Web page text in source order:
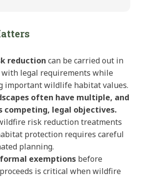
reduction can be carried out in
with legal requirements while
important wildlife habitat values.
often have multiple, and
competing, legal objectives.
risk reduction treatments
protection requires careful
planning.
exemptions before
is critical when wildfire